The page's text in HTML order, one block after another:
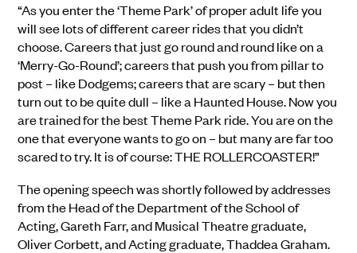
“As you enter the ‘Theme Park’ of proper adult life you
will see lots of different career rides that you didn’t
choose. Careers that just go round and round like on a
‘Merry-Go-Round’; careers that push you from pillar to
post – like Dodgems; careers that are scary – but then
turn out to be quite dull – like a Haunted House. Now you
are trained for the best Theme Park ride. You are on the
one that everyone wants to go on – but many are far too
scared to try. It is of course: THE ROLLERCOASTER!”
The opening speech was shortly followed by addresses
from the Head of the Department of the School of
Acting, Gareth Farr, and Musical Theatre graduate,
Oliver Corbett, and Acting graduate, Thaddea Graham.